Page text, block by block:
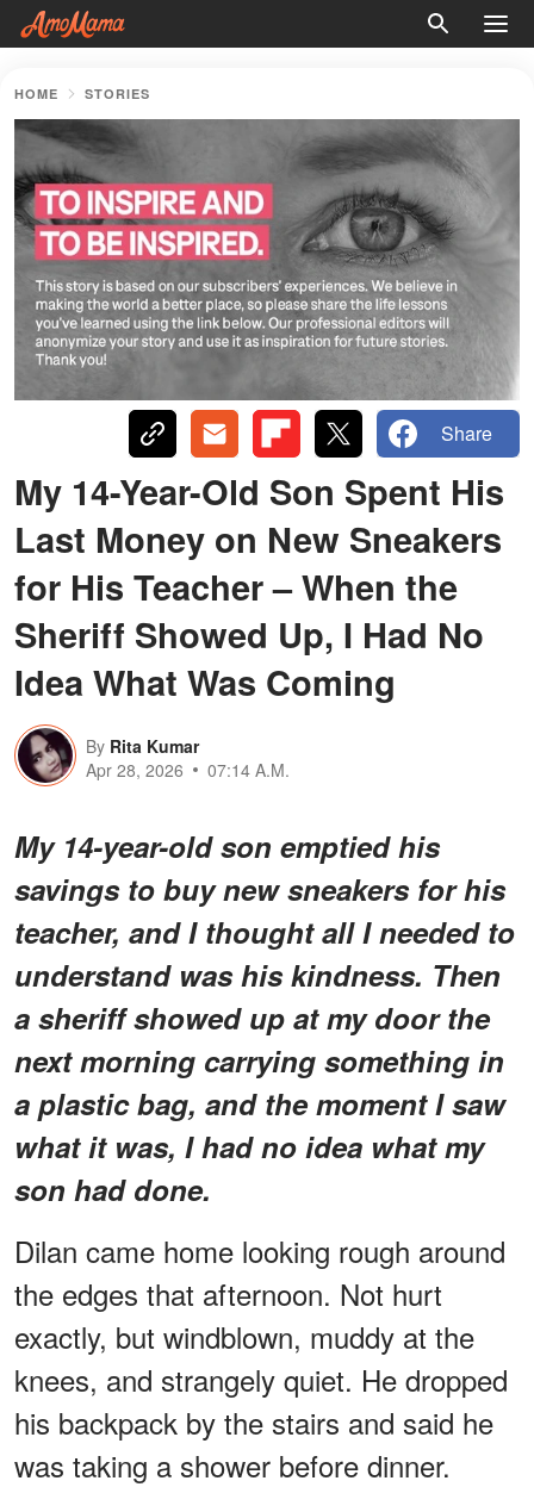
HOME STORIES
Share
My 14-Year-Old Son Spent His
Last Money on New Sneakers
for His Teacher – When the
Sheriff Showed Up, I Had No
Idea What Was Coming
By Rita Kumar
Apr 28, 2026
07:14 A.M.
My 14-year-old son emptied his
savings to buy new sneakers for his
teacher, and I thought all I needed to
understand was his kindness. Then
a sheriff showed up at my door the
next morning carrying something in
a plastic bag, and the moment I saw
what it was, I had no idea what my
son had done.
Dilan came home looking rough around
the edges that afternoon. Not hurt
exactly, but windblown, muddy at the
knees, and strangely quiet. He dropped
his backpack by the stairs and said he
was taking a shower before dinner.